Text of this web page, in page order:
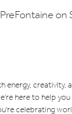
on
energy, creativity,
here to help
celebrating